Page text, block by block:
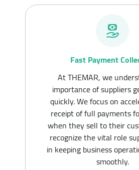
Fast Payment
At THEMAR, we
importance of suppliers
quickly. We focus on
receipt of full payments
when they sell to their
recognize the vital role
in keeping business
smoothly.